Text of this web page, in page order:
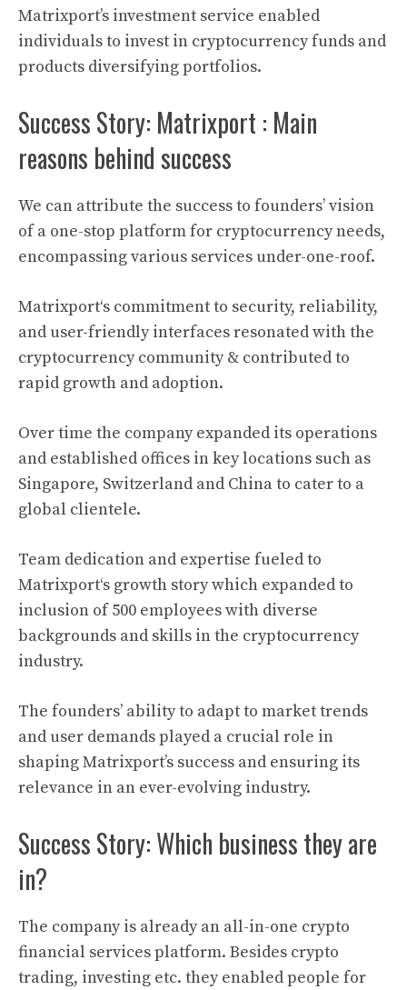
Matrixport’s investment service enabled
individuals to invest in cryptocurrencyfunds and
products diversifying portfolios.
Success Story: Matrixport : Main
reasons behind success
We can attribute the success to founders’ vision
of a one-stop platform for cryptocurrencyneeds,
encompassing various services under-one-roof.
Matrixport‘s commitment to security, reliability,
and user-friendly interfaces resonated with the
cryptocurrencycommunity & contributed to
rapid growth and adoption.
Over time the company expanded its operations
and established offices in key locations such as
Singapore, Switzerland and China to cater to a
global clientele.
Team dedication and expertise fueled to
Matrixport‘s growth story which expanded to
inclusion of 500 employees with diverse
backgrounds and skills in the cryptocurrency
industry.
The founders’ ability to adapt to market trends
and user demands played a crucial role in
shapingMatrixport’s success and ensuring its
relevance in an ever-evolving industry.
Success Story: Which business they are
in?
The company is already an all-in-one crypto
financial services platform. Besides crypto
trading, investing etc. they enabled people for